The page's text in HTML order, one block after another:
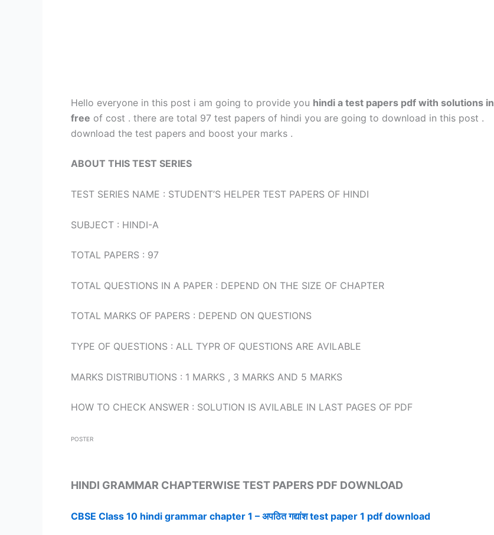
Hello everyone in this post i am going to provide you hindi a test papers pdf with solutions in
free of cost . there are total 97 test papers of hindi you are going to download in this post .
download the test papers and boost your marks .
ABOUT THIS TEST SERIES
TEST SERIES NAME : STUDENT’S HELPER TEST PAPERS OF HINDI
SUBJECT : HINDI-A
TOTAL PAPERS : 97
TOTAL QUESTIONS IN A PAPER : DEPEND ON THE SIZE OF CHAPTER
TOTAL MARKS OF PAPERS : DEPEND ON QUESTIONS
TYPE OF QUESTIONS : ALL TYPR OF QUESTIONS ARE AVILABLE
MARKS DISTRIBUTIONS : 1 MARKS , 3 MARKS AND 5 MARKS
HOW TO CHECK ANSWER : SOLUTION IS AVILABLE IN LAST PAGES OF PDF
POSTER
HINDI GRAMMAR CHAPTERWISE TEST PAPERS PDF DOWNLOAD
CBSE Class 10 hindi grammar chapter 1 – अपठित गद्यांश test paper 1 pdf download